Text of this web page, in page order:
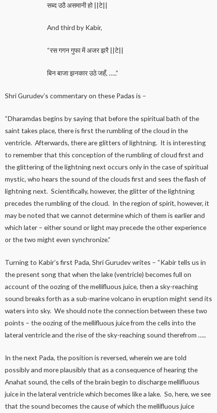
सब्द उठै असमानी हो ||टे||
And third by Kabir,
“रस गगन गुफा में अजर झरै ||टे||
बिन बाजा झनकार उठे जहँ, …..”
Shri Gurudev’s commentary on these Padas is –
“Dharamdas begins by saying that before the spiritual bath of the
saint takes place, there is first the rumbling of the cloud in the
ventricle. Afterwards, there are glitters of lightning. It is interesting
to remember that this conception of the rumbling of cloud first and
the glittering of the lightning next occurs only in the case of spiritual
mystic, who hears the sound of the clouds first and sees the flash of
lightning next. Scientifically, however, the glitter of the lightning
precedes the rumbling of the cloud. In the region of spirit, however, it
may be noted that we cannot determine which of them is earlier and
which later – either sound or light may precede the other experience
or the two might even synchronize.”
Turning to Kabir’s first Pada, Shri Gurudev writes – “Kabir tells us in
the present song that when the lake (ventricle) becomes full on
account of the oozing of the mellifluous juice, then a sky-reaching
sound breaks forth as a sub-marine volcano in eruption might send its
waters into sky. We should note the connection between these two
points – the oozing of the mellifluous juice from the cells into the
lateral ventricle and the rise of the sky-reaching sound therefrom …..
In the next Pada, the position is reversed, wherein we are told
possibly and more plausibly that as a consequence of hearing the
Anahat sound, the cells of the brain begin to discharge mellifluous
juice in the lateral ventricle which becomes like a lake. So, here, we see
that the sound becomes the cause of which the mellifluous juice